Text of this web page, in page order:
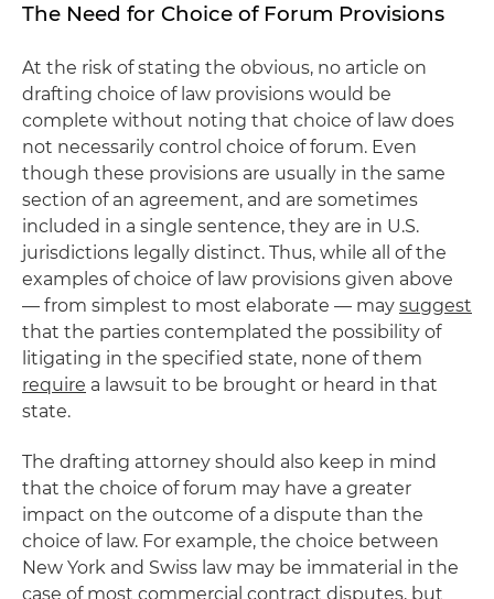
The Need for Choice of Forum Provisions
At the risk of stating the obvious, no article on
drafting choice of law provisions would be
complete without noting that choice of law does
not necessarily control choice of forum. Even
though these provisions are usually in the same
section of an agreement, and are sometimes
included in a single sentence, they are in U.S.
jurisdictions legally distinct. Thus, while all of the
examples of choice of law provisions given above
— from simplest to most elaborate — may suggest
that the parties contemplated the possibility of
litigating in the specified state, none of them
require a lawsuit to be brought or heard in that
state.
The drafting attorney should also keep in mind
that the choice of forum may have a greater
impact on the outcome of a dispute than the
choice of law. For example, the choice between
New York and Swiss law may be immaterial in the
case of most commercial contract disputes, but